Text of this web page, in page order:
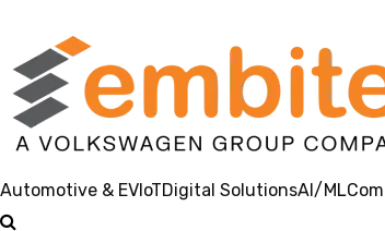
Automotive & EVIoTDigital SolutionsAI/ML